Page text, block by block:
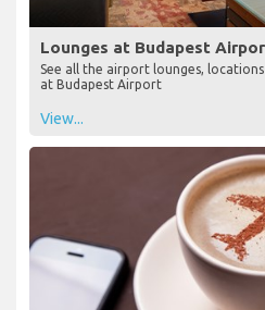
Lounges at Budapest
See all the airport lounges,
at Budapest Airport
View...